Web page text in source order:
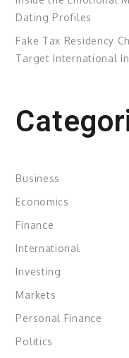
Dating Profiles
Fake Tax Residency
Target International
Business
Economics
Finance
International
Investing
Markets
Personal Finance
Politics